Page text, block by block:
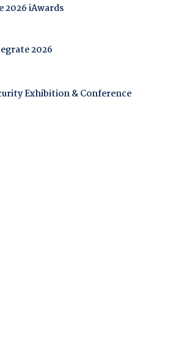
2026 iAwards
2026
Exhibition & Conference